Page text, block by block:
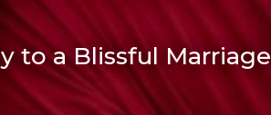
to a Blissful Marriage